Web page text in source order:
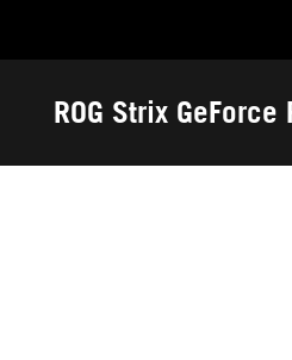
Accessibility links
ROG Strix
Tech